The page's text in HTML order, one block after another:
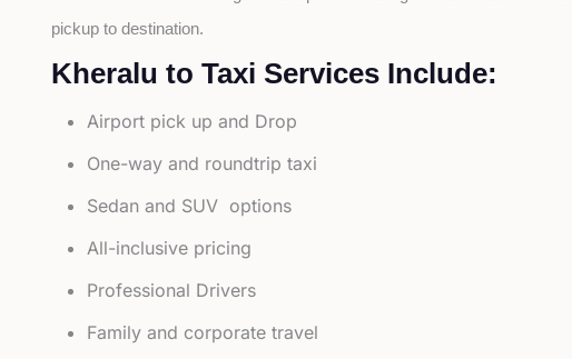
pickup to destination.
Kheralu to Taxi Services Include:
Airport pick up and Drop
One-way and roundtrip taxi
Sedan and SUV options
All-inclusive pricing
Professional Drivers
Family and corporate travel